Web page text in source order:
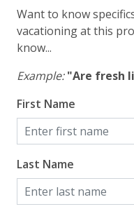
Want to know
vacationing at this
know...
Example: "Are fresh
First Name
Last Name